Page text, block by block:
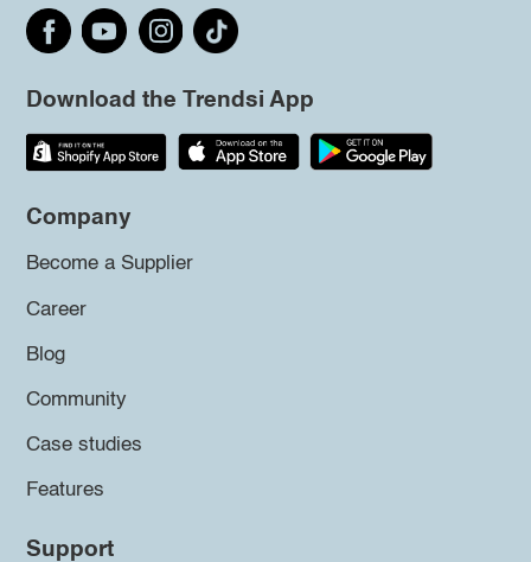
Download the Trendsi App
Company
Become a Supplier
Career
Blog
Community
Case studies
Features
Support